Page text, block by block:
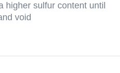
higher sulfur content until
void